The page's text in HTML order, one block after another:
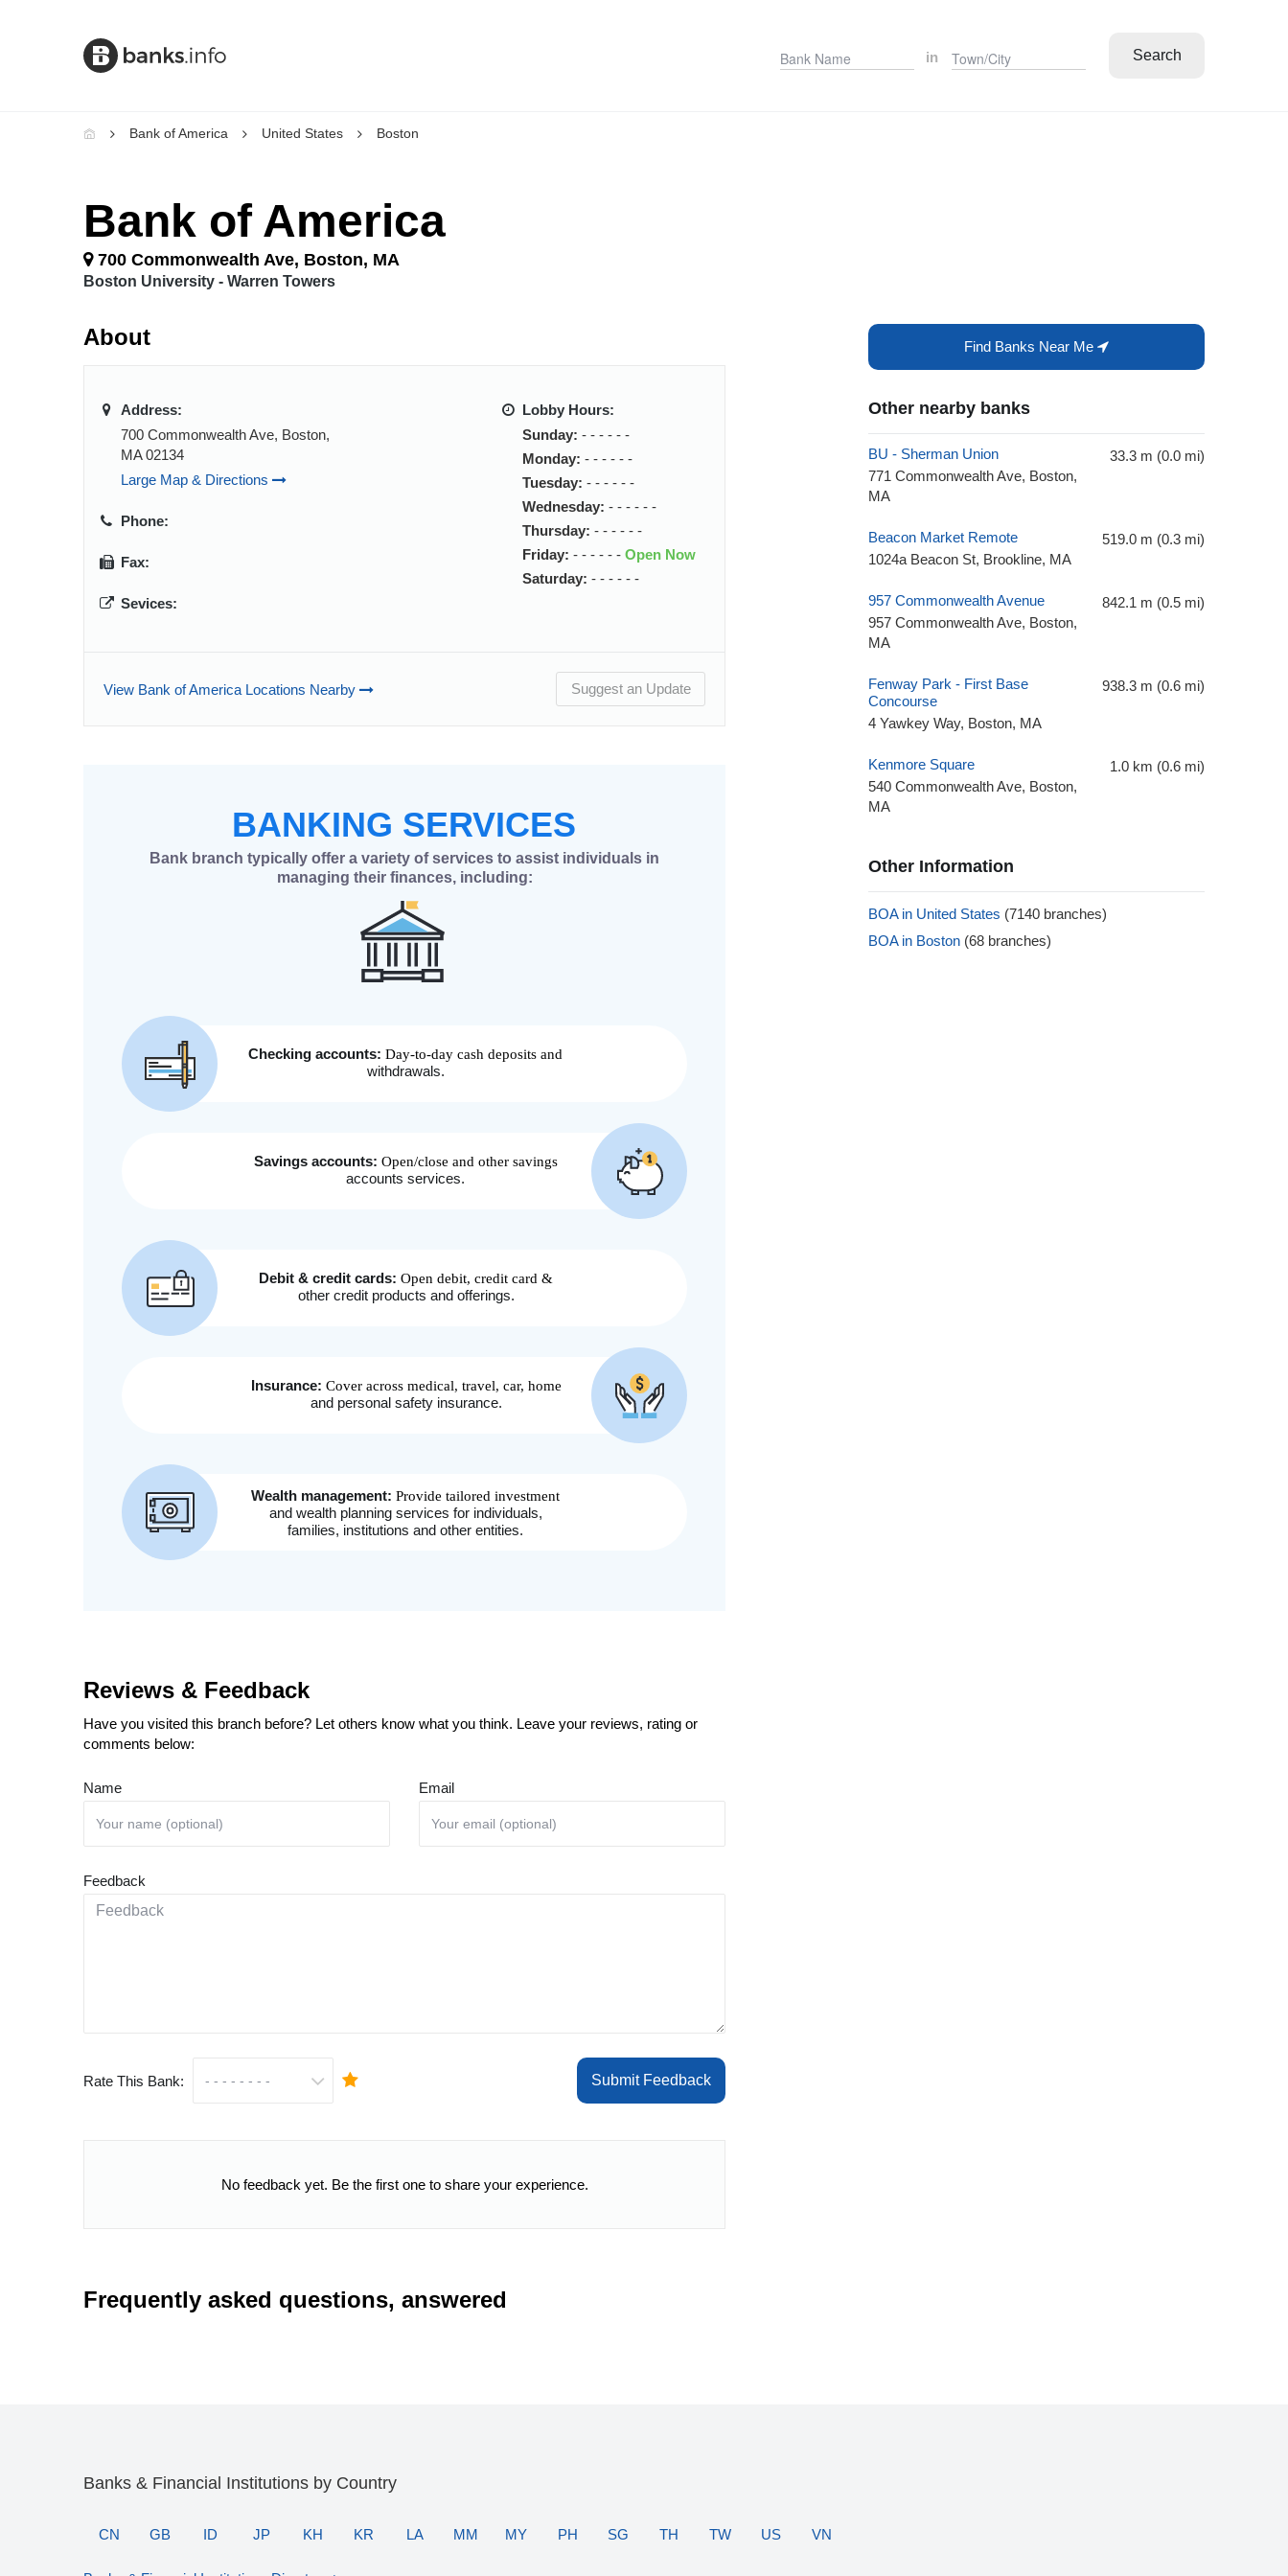
in Search
Bank of America United States Boston
Bank of America
700 Commonwealth Ave, Boston, MA
Boston University - Warren Towers
About
Address:
700 Commonwealth Ave, Boston,
MA 02134
Large Map & Directions
Phone:
Fax:
Sevices:
Lobby Hours:
Sunday: - - - - - -
Monday: - - - - - -
Tuesday: - - - - - -
Wednesday: - - - - - -
Thursday: - - - - - -
Friday: - - - - - - Open Now
Saturday: - - - - - -
View Bank of America Locations Nearby Suggest an Update
Reviews & Feedback
Have you visited this branch before? Let others know what you think. Leave your reviews, rating or
comments below:
Name Email
Feedback
Rate This Bank: Submit Feedback
No feedback yet. Be the first one to share your experience.
Frequently asked questions, answered
Find Banks Near Me
Other nearby banks
BU - Sherman Union
771 Commonwealth Ave, Boston,
MA
33.3 m (0.0 mi)
Beacon Market Remote
1024a Beacon St, Brookline, MA
519.0 m (0.3 mi)
957 Commonwealth Avenue
957 Commonwealth Ave, Boston,
MA
842.1 m (0.5 mi)
Fenway Park - First Base
Concourse
4 Yawkey Way, Boston, MA
938.3 m (0.6 mi)
Kenmore Square
540 Commonwealth Ave, Boston,
MA
1.0 km (0.6 mi)
Other Information
BOA in United States (7140 branches)
BOA in Boston (68 branches)
Banks & Financial Institutions by Country
CN GB ID JP KH KR LA MM MY PH SG TH TW US VN